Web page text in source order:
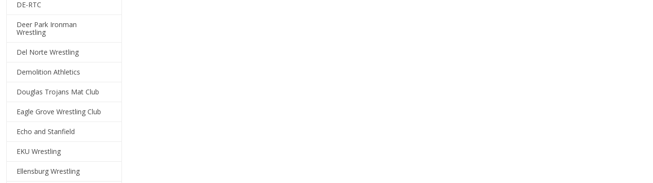
DE-RTC
Deer Park Ironman
Wrestling
Del Norte Wrestling
Demolition Athletics
Douglas Trojans Mat Club
Eagle Grove Wrestling Club
Echo and Stanfield
EKU Wrestling
Ellensburg Wrestling